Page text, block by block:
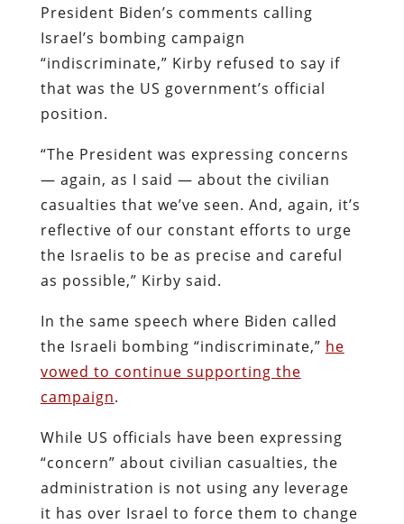
President Biden’s comments calling
Israel’s bombing campaign
“indiscriminate,” Kirby refused to say if
that was the US government’s official
position.
“The President was expressing concerns
— again, as I said — about the civilian
casualties that we’ve seen. And, again, it’s
reflective of our constant efforts to urge
the Israelis to be as precise and careful
as possible,” Kirby said.
In the same speech where Biden called
the Israeli bombing “indiscriminate,” he
vowed to continue supporting the
campaign.
While US officials have been expressing
“concern” about civilian casualties, the
administration is not using any leverage
it has over Israel to force them to change